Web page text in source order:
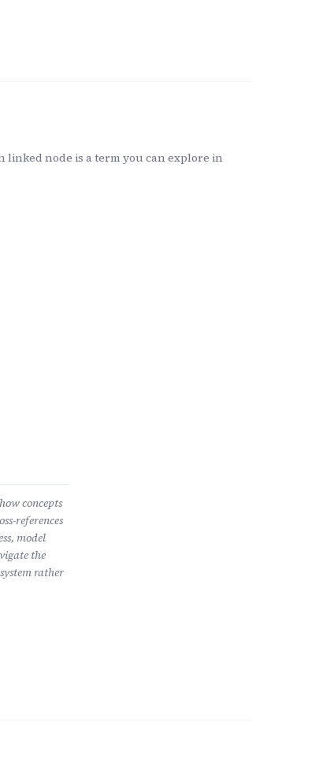
linked node is a term you can explore in
concepts
references
model
the
rather